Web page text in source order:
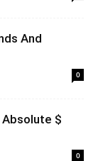
And
0
$
0